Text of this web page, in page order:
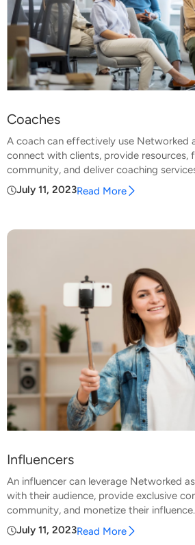
Coaches
A coach can effectively use Networked
connect with clients, provide resources,
community, and deliver coaching
July 11, 2023Read More
Influencers
An influencer can leverage Networked
with their audience, provide exclusive
community, and monetize their
July 11, 2023Read More